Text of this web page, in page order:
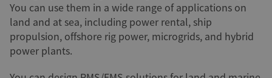
You can use them in a wide range of applications on
land and at sea, including power rental, ship
propulsion, offshore rig power, microgrids, and hybrid
power plants.